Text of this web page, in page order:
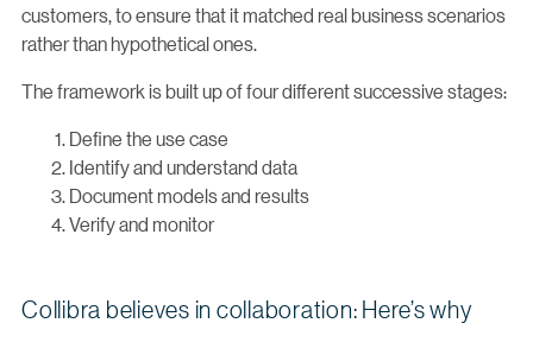
customers, to ensure that it matched real business scenarios
rather than hypothetical ones.
The framework is built up of four different successive stages:
Define the use case
Identify and understand data
Document models and results
Verify and monitor
Collibra believes in collaboration: Here’s why